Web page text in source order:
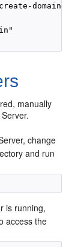
domain
manually
change
and run
is running,
access the